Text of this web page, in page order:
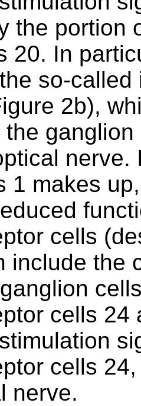
the portion
20. In
so-
2b),
nerve.
1 makes
cells
include the
cells 24
cells
nerve.